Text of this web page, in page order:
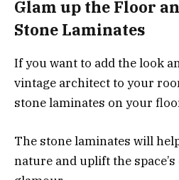
Glam up the Floor
Stone Laminates
If you want to add the look
vintage architect to your
stone laminates on your
The stone laminates will
nature and uplift the space’s